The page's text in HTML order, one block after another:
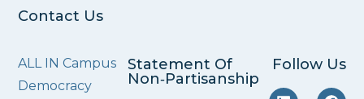
Contact Us
ALL IN Campus
Democracy
Statement Of
Non‑Partisanship
Follow Us